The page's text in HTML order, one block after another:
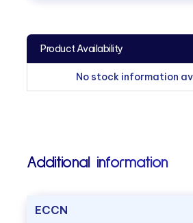
Product Availability
No stock information
Additional information
ECCN